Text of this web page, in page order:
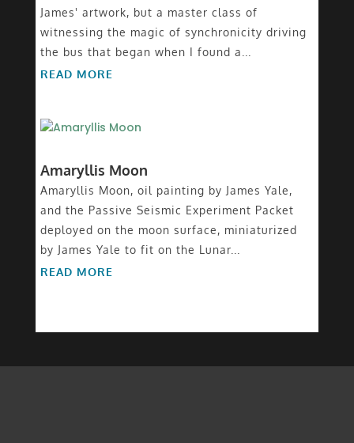
James' artwork, but a master class of
witnessing the magic of synchronicity driving
the bus that began when I found a...
READ MORE
Amaryllis Moon
Amaryllis Moon, oil painting by James Yale,
and the Passive Seismic Experiment Packet
deployed on the moon surface, miniaturized
by James Yale to fit on the Lunar...
READ MORE